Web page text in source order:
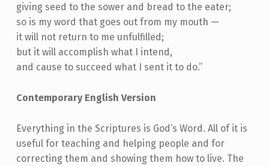
giving seed to the sower and bread to the eater;
so is my word that goes out from my mouth —
it will not return to me unfulfilled;
but it will accomplish what I intend,
and cause to succeed what I sent it to do.”
Contemporary English Version
Everything in the Scriptures is God’s Word. All of it is
useful for teaching and helping people and for
correcting them and showing them how to live. The